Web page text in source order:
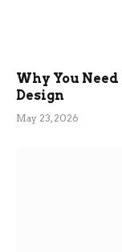
Why You
Design
May 23, 2026